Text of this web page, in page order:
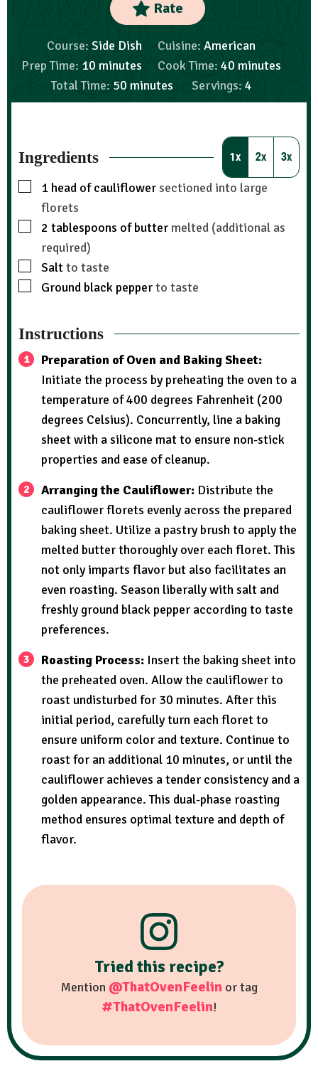
Rate
Course:Side Dish Cuisine: American
Prep Time: 10 minutes Cook Time: 40 minutes
Total Time: 50 minutes Servings: 4
Ingredients 1x 2x 3x
1 head of cauliflower sectioned into large
florets
2 tablespoons of butter melted (additional as
required)
Saltto taste
Ground black pepperto taste
Instructions
Preparation of Oven and Baking Sheet:
Initiate the process by preheating the oven to a
temperature of 400 degrees Fahrenheit (200
degrees Celsius). Concurrently, line a baking
sheet with a silicone mat to ensure non-stick
properties and ease of cleanup.
Arranging the Cauliflower: Distribute the
cauliflower florets evenly across the prepared
baking sheet. Utilize a pastry brush to apply the
melted butter thoroughly over each floret. This
not only imparts flavor but also facilitates an
even roasting. Season liberally with salt and
freshly ground black pepper according to taste
preferences.
Roasting Process: Insert the baking sheet into
the preheated oven. Allow the cauliflower to
roast undisturbed for 30 minutes. After this
initial period, carefully turn each floret to
ensure uniform color and texture. Continue to
roast for an additional 10 minutes, or until the
cauliflower achieves a tender consistency and a
golden appearance. This dual-phase roasting
method ensures optimal texture and depth of
flavor.
Tried this recipe?
Mention @ThatOvenFeelinor tag
#ThatOvenFeelin!